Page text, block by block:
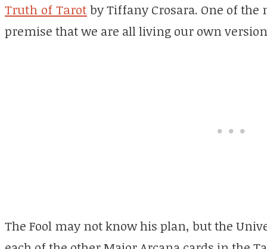
Truth of Tarot by Tiffany Crosara. One of
premise that we are all living our own version
The Fool may not know his plan, but the